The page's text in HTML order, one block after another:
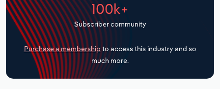
100k+
Subscriber community
Purchase a membership to access this industry and so
much more.
Transportation and Warehousing
Utilities
Wholesale Trade